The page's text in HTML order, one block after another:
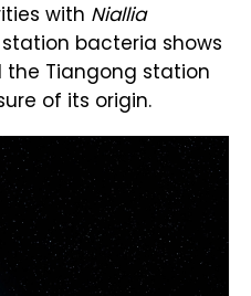
with Niallia
bacteria shows
Tiangong station
of its origin.